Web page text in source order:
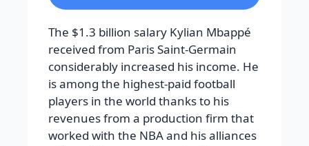
The $1.3 billion salary Kylian Mbappé
received from Paris Saint-Germain
considerably increased his income. He
is among the highest-paid football
players in the world thanks to his
revenues from a production firm that
worked with the NBA and his alliances